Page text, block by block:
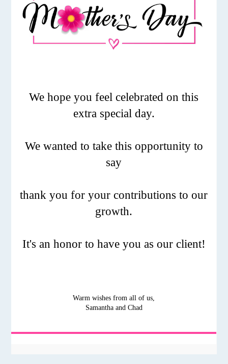
We hope you feel celebrated on this
extra special day.
We wanted to take this opportunity to
say
thank you for your contributions to our
growth.
It's an honor to have you as our client!
Warm wishes from all of us,
Samantha and Chad